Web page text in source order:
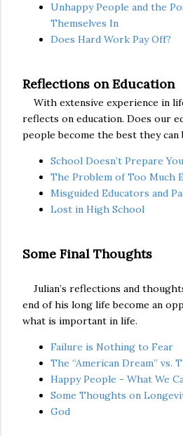
Unhappy People and the
Themselves In
Does Hard Work Pay Off?
Reflections on Education
With extensive experience in
reflects on education. Does our
people become the best they can
School Doesn’t Prepare
The Problem of Too Much
Misguided Educators and
Lost in High School
Some Final Thoughts
Julian’s reflections and
end of his long life become an
what is important in life.
Failure is Nothing to Fear
The “American Dream” vs.
Happy People - What We
Some Thoughts on
God